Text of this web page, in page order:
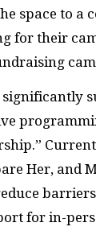
space to a
for their
Her, and
for in-